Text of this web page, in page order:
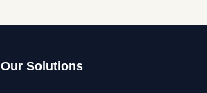
Our Solutions